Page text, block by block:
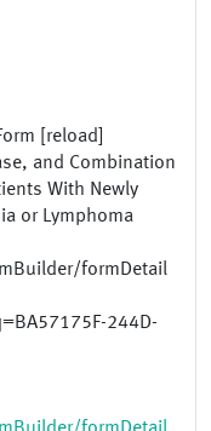
[reload]
and Combination
With Newly
or Lymphoma
formDetail
244D-